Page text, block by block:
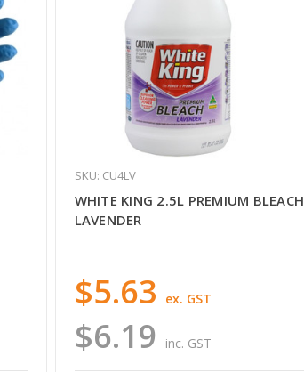
SKU: CU4LV
WHITE KING 2.5L PREMIUM BLEACH
LAVENDER
$6.19 inc. GST
$5.63 ex. GST